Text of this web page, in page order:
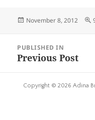
Posted
November 8, 2012
navigation
PUBLISHED IN
Previous Post
Copyright © 2026 Adina